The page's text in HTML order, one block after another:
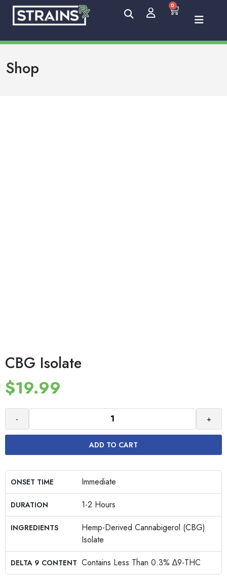
0
Shop
CBG Isolate
$19.99
- +
ADD TO CART
ONSET TIME Immediate
DURATION 1-2 Hours
INGREDIENTS
Hemp-Derived Cannabigerol (CBG)
Isolate
DELTA 9 CONTENT Contains Less Than 0.3% ∆9-THC